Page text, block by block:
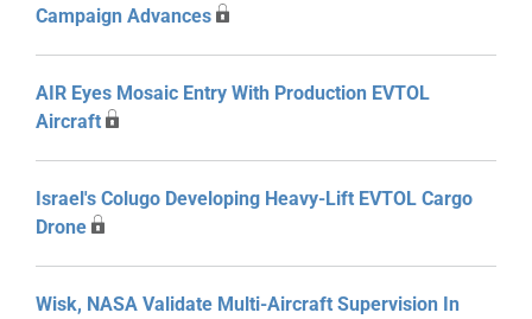
Campaign Advances
AIR Eyes Mosaic Entry With Production EVTOL
Aircraft
Israel's Colugo Developing Heavy-Lift EVTOL Cargo
Drone
Wisk, NASA Validate Multi-Aircraft Supervision In